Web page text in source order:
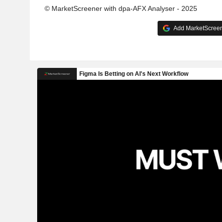
© MarketScreener with dpa-AFX Analyser - 2025
Add